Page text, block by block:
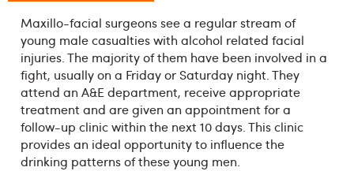
Maxillo-facial surgeons see a regular stream of
young male casualties with alcohol ­related facial
injuries. The majority of them have been involved in a
fight, usually on a Friday or Saturday night. They
attend an A&E department, receive appropriate
treatment and are given an appointment for a
follow-up clinic within the next 10 days. This clinic
provides an ideal opportunity to influence the
drinking patterns of these young men.